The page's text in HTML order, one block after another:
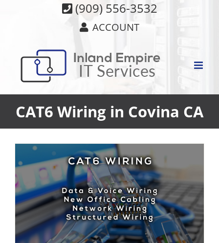
(909) 556-3532
ACCOUNT
CAT6 Wiring in Covina CA